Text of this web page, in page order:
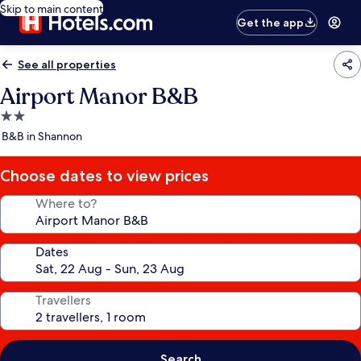
Skip to main content
Get the app
See all properties
Airport Manor B&B
2.0
star
B&B in Shannon
Choose dates to view prices
Where to?
Dates
Travellers